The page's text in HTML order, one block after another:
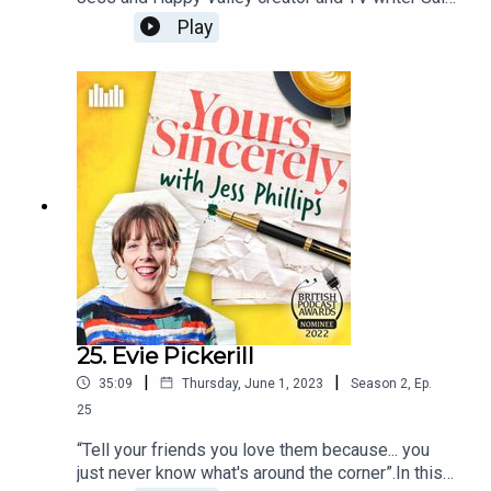
Wainwright celebrate Anne Lister, an 18th century
lesbian diarist.Sally tells Jess why she is such an
say to Anne.Follow the podcast at
@jessphillipspod to keep up with the latest
episodes and share your letters of gratitude
using the hashtag: #JessPhillipsPod.
Play
25. Evie Pickerill
35:09 | Thursday, June 1, 2023 | Season 2, Ep.
25
“Tell your friends you love them because... you
just never know what's around the corner”.In this